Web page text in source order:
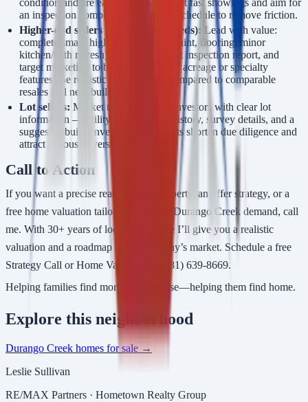
an inspection completed or ready-to-schedule to remove friction.
Higher-end sellers ($400k+ or 5+ beds): Lead with value:
complete small, high-ROI updates (paint, flooring, minor
kitchen/bath refresh), provide a recent inspection report, and
target marketing to buyers who value acreage or specialty
features. Be realistic about pricing compared to comparable
resales and new builds.
Lot sellers: Market to builders and investors with clear lot
information — utility access, flood history, survey details, and a
suggested build envelope. Those facts shorten due diligence and
attract serious buyers.
Call to Action
If you want a precise read on your property, an offer strategy, or a
free home valuation tailored to current Durango Creek demand, call
me. With 30+ years of local experience I’ll give you a realistic
valuation and a roadmap to win in today’s market. Schedule a free
Strategy Call or Home Valuation at (281) 639-8669.
Helping families find more than a house—helping them find home.
Explore this neighborhood
Durango Creek homes for sale →
Leslie Sullivan
RE/MAX Partners · Hometown Realty Group